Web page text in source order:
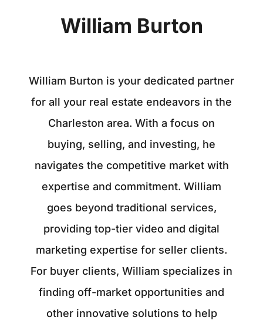
William Burton
William Burton is your dedicated partner
for all your real estate endeavors in the
Charleston area. With a focus on
buying, selling, and investing, he
navigates the competitive market with
expertise and commitment. William
goes beyond traditional services,
providing top-tier video and digital
marketing expertise for seller clients.
For buyer clients, William specializes in
finding off-market opportunities and
other innovative solutions to help